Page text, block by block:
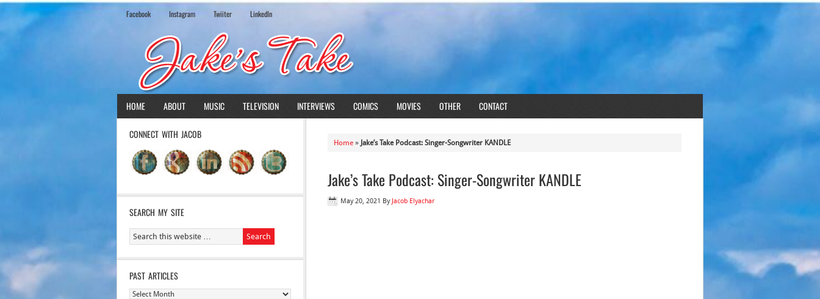
Facebook Instagram Twiiter LinkedIn
HOME ABOUT MUSIC TELEVISION INTERVIEWS COMICS MOVIES OTHER CONTACT
Home » Jake’s Take Podcast: Singer-Songwriter KANDLE
Jake’s Take Podcast: Singer-Songwriter KANDLE
May 20, 2021 By Jacob Elyachar
CONNECT WITH JACOB
SEARCH MY SITE
PAST ARTICLES
Past